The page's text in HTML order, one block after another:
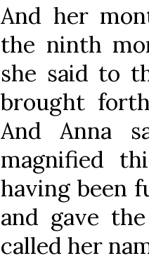
And her
the ninth
she said to
brought
And Anna
magnified
having been
and gave
called her